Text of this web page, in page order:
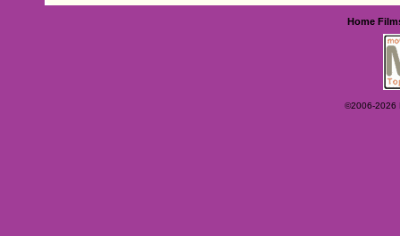
Home
©2006-2026